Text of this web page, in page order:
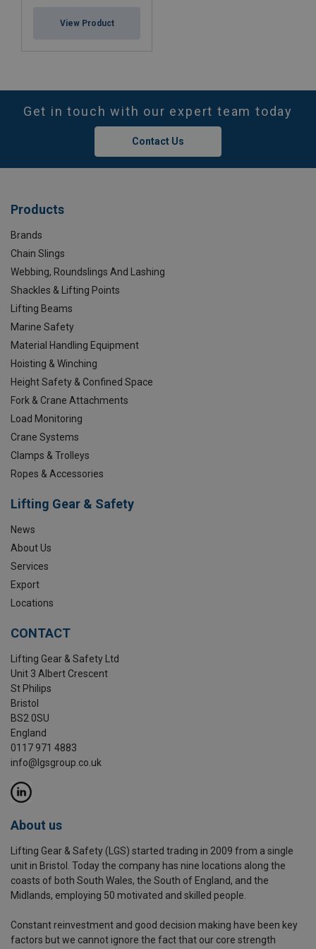
View Product
Get in touch with our expert team today
Contact Us
Products
Brands
Chain Slings
Webbing, Roundslings And Lashing
Shackles & Lifting Points
Lifting Beams
Marine Safety
Material Handling Equipment
Hoisting & Winching
Height Safety & Confined Space
Fork & Crane Attachments
Load Monitoring
Crane Systems
Clamps & Trolleys
Ropes & Accessories
Lifting Gear & Safety
News
About Us
Services
Export
Locations
CONTACT
Lifting Gear & Safety Ltd
Unit 3 Albert Crescent
St Philips
Bristol
BS2 0SU
England
0117 971 4883
info@lgsgroup.co.uk
About us
Lifting Gear & Safety (LGS) started trading in 2009 from a single
unit in Bristol. Today the company has nine locations along the
coasts of both South Wales, the South of England, and the
Midlands, employing 50 motivated and skilled people.
Constant reinvestment and good decision making have been key
factors but we cannot ignore the fact that our core strength